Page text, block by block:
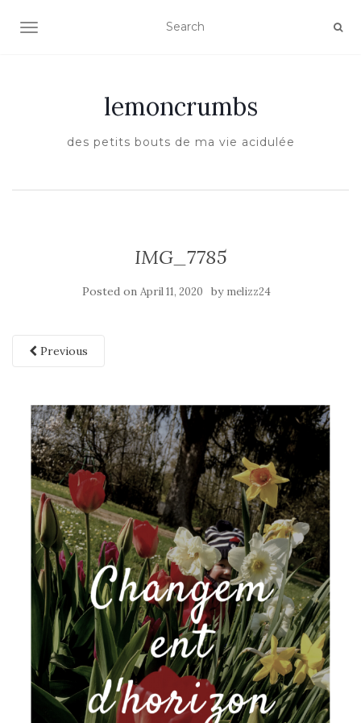
TOGGLE NAVIGATION
lemoncrumbs
des petits bouts de ma vie acidulée
IMG_7785
Posted on April 11, 2020 by melizz24
Previous